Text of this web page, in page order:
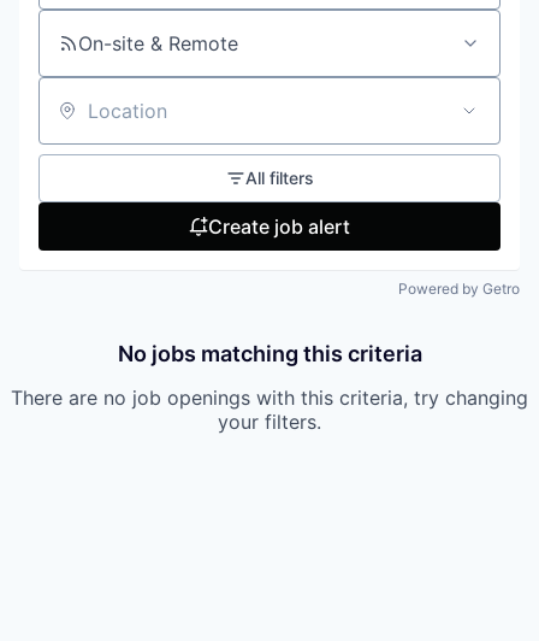
On-site & Remote
Location
All filters
Create job alert
Powered by Getro
No jobs matching this criteria
There are no job openings with this criteria, try changing
your filters.